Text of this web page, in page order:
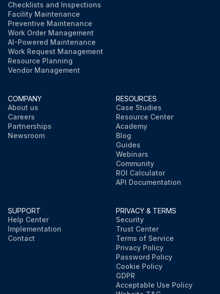
Checklists and Inspections
Facility Maintenance
Preventive Maintenance
Work Order Management
AI-Powered Maintenance
Work Request Management
Resource Planning
Vendor Management
COMPANY
About us
Careers
Partnerships
Newsroom
RESOURCES
Case Studies
Resource Center
Academy
Blog
Guides
Webinars
Community
ROI Calculator
API Documentation
SUPPORT
Help Center
Implementation
Contact
PRIVACY & TERMS
Security
Trust Center
Terms of Service
Privacy Policy
Password Policy
Cookie Policy
GDPR
Acceptable Use Policy